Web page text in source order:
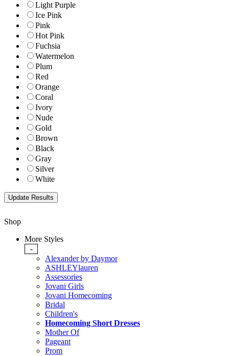
Light Purple
Ice Pink
Pink
Hot Pink
Fuchsia
Watermelon
Plum
Red
Orange
Coral
Ivory
Nude
Gold
Brown
Black
Gray
Silver
White
Shop
More Styles
-
Alexander by Daymor
ASHLEYlauren
Assessories
Jovani Girls
Jovani Homecoming
Bridal
Children's
Homecoming Short Dresses
Mother Of
Pageant
Prom